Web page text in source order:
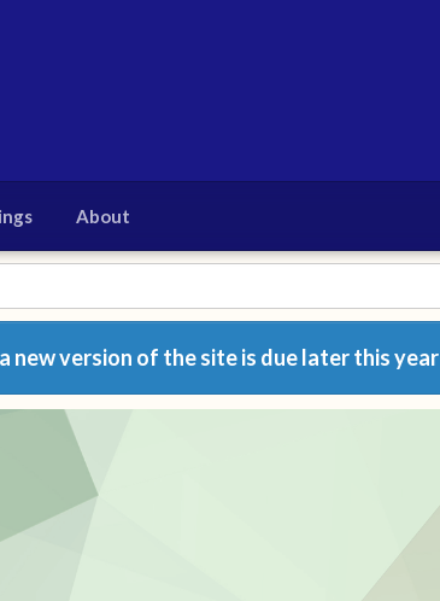
About
new version of the site is due later this year